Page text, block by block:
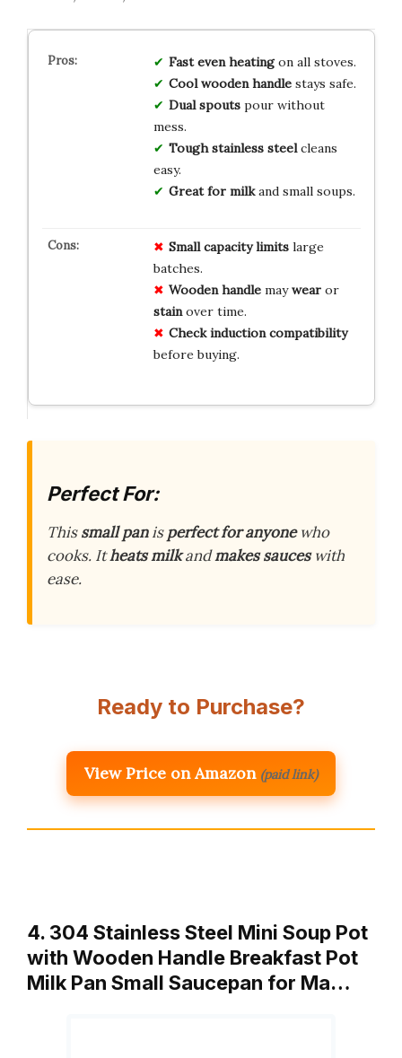
Fast even heatingon all stoves.
Cool wooden handlestays safe.
Dual spoutspour without
mess.
Tough stainless steelcleans
easy.
Great for milkand small soups.
Small capacity limitslarge
batches.
Wooden handlemaywearor
stainover time.
Check induction compatibility
before buying.
Perfect For:
Thissmall panisperfect for anyonewho
cooks. Itheats milkandmakes sauceswith
ease.
Ready to Purchase?
View Price on Amazon (paid link)
4. 304 Stainless Steel Mini Soup Pot
with Wooden Handle Breakfast Pot
Milk Pan Small Saucepan for Ma…